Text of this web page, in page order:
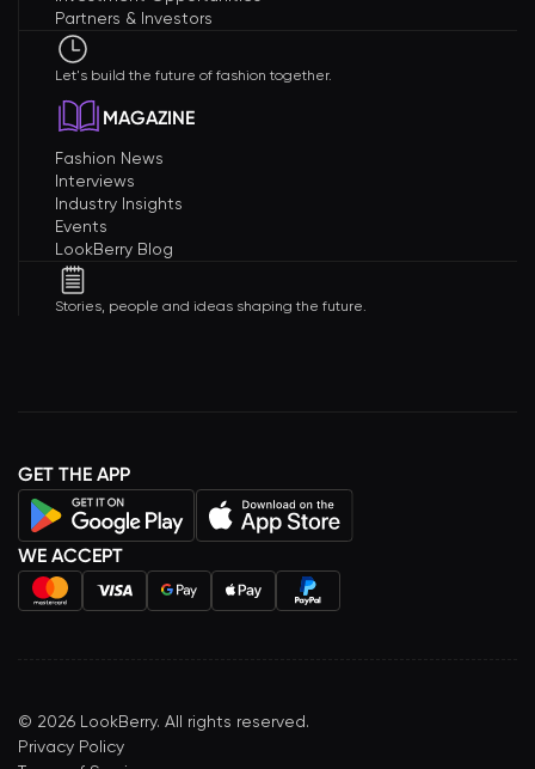
Partners & Investors
Let's build the future of fashion together.
MAGAZINE
Fashion News
Interviews
Industry Insights
Events
LookBerry Blog
Stories, people and ideas shaping the future.
GET THE APP
WE ACCEPT
© 2026 LookBerry. All rights reserved.
Privacy Policy